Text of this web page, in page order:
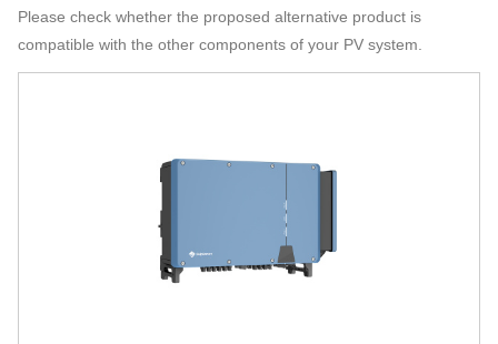
Please check whether the proposed alternative product is
compatible with the other components of your PV system.